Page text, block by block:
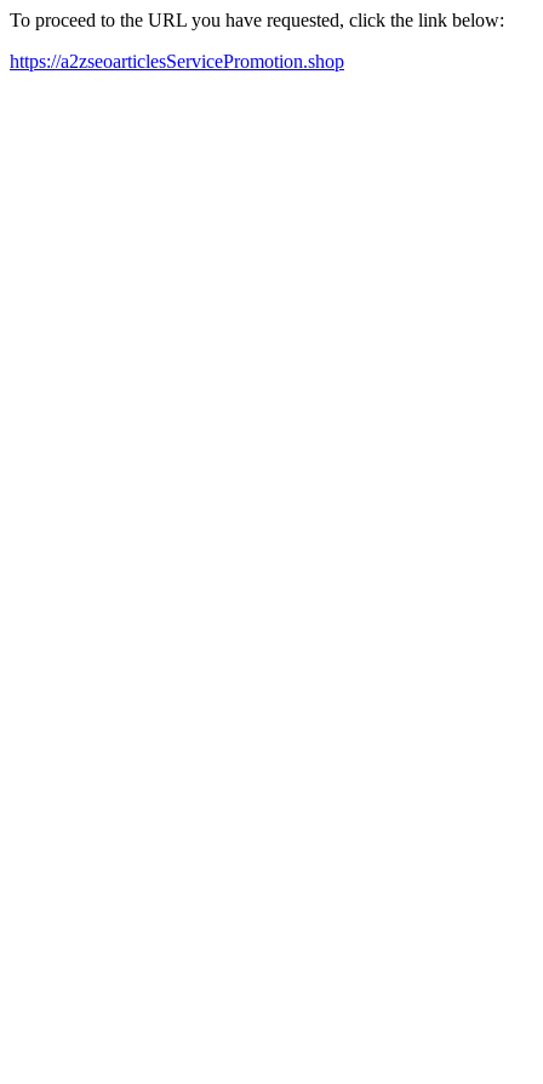
To proceed to the URL you have requested, click the link below:
https://a2zseoarticlesServicePromotion.shop